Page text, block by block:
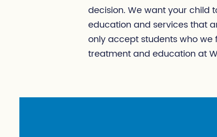
decision. We want your child
education and services that
only accept students who we
treatment and education at